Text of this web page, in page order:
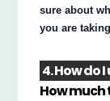
sure about
you are
4. How do I
How much